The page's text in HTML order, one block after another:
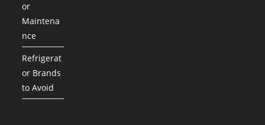
or
Maintena
nce
Refrigerat
or Brands
to Avoid